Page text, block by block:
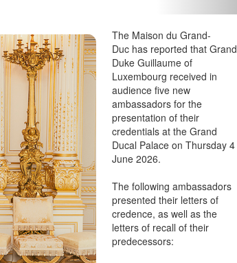
The Maison du Grand-
Duc has reported that Grand
Duke Guillaume of
Luxembourg received in
audience five new
ambassadors for the
presentation of their
credentials at the Grand
Ducal Palace on Thursday 4
June 2026.
The following ambassadors
presented their letters of
credence, as well as the
letters of recall of their
predecessors: